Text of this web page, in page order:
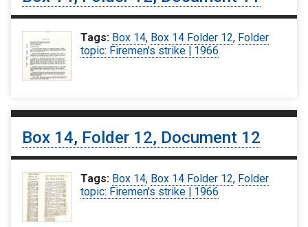
Tags: Box 14, Box 14 Folder 12, Folder
topic: Firemen's strike | 1966
Box 14, Folder 12, Document 12
Tags: Box 14, Box 14 Folder 12, Folder
topic: Firemen's strike | 1966